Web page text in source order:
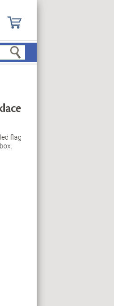
Search
flag